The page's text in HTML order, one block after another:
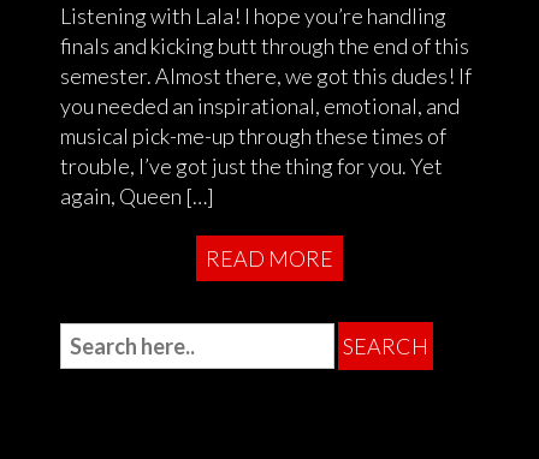
Listening with Lala! I hope you’re handling
finals and kicking butt through the end of this
semester. Almost there, we got this dudes! If
you needed an inspirational, emotional, and
musical pick-me-up through these times of
trouble, I’ve got just the thing for you. Yet
again, Queen […]
READ MORE